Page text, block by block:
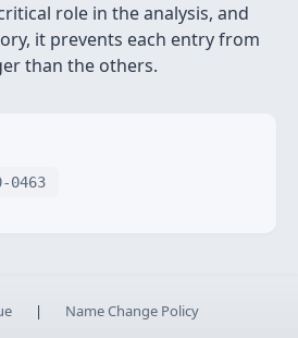
role in the analysis, and
it prevents each entry from
than the others.
0463
| Name Change Policy